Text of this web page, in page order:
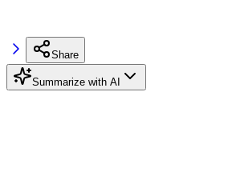
Share
Summarize with AI